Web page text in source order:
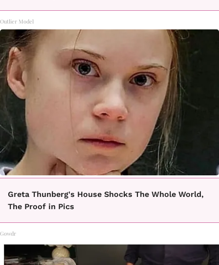
Outlier Model
Greta Thunberg's House Shocks The Whole World,
The Proof in Pics
Gowdr